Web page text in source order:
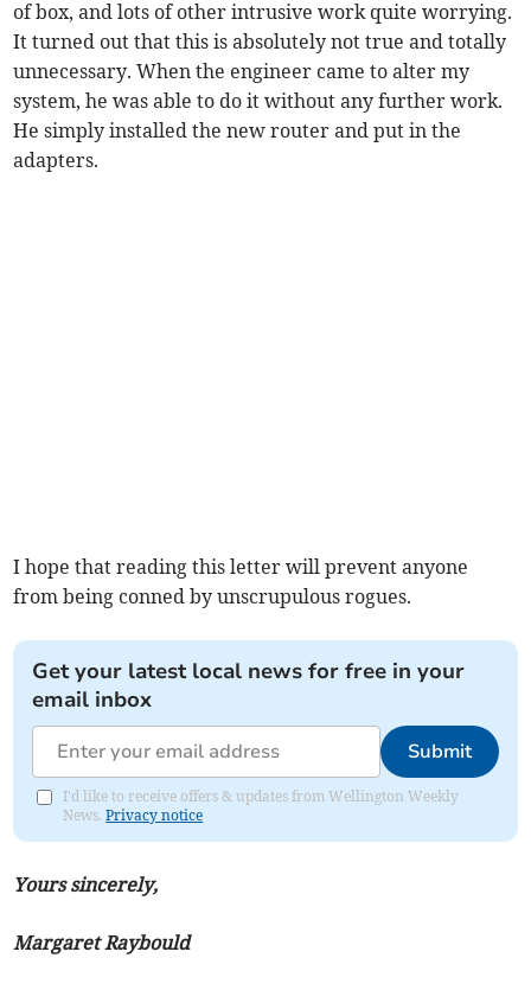
of box, and lots of other intrusive work quite worrying.
It turned out that this is absolutely not true and totally
unnecessary. When the engineer came to alter my
system, he was able to do it without any further work.
He simply installed the new router and put in the
adapters.
I hope that reading this letter will prevent anyone
from being conned by unscrupulous rogues.
Get your latest local news for free in your
email inbox
Submit
I'd like to receive offers & updates from Wellington Weekly
News.Privacy notice
Yours sincerely,
Margaret Raybould